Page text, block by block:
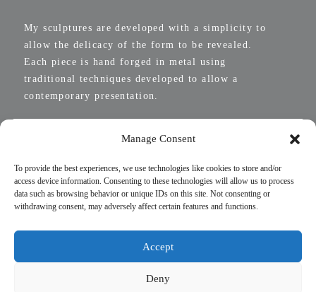
Manage Consent
To provide the best experiences, we use technologies like cookies to store and/or
access device information. Consenting to these technologies will allow us to process
data such as browsing behavior or unique IDs on this site. Not consenting or
withdrawing consent, may adversely affect certain features and functions.
Accept
Deny
My sculptures are developed with a simplicity to
allow the delicacy of the form to be revealed.
Each piece is hand forged in metal using
traditional techniques developed to allow a
contemporary presentation.